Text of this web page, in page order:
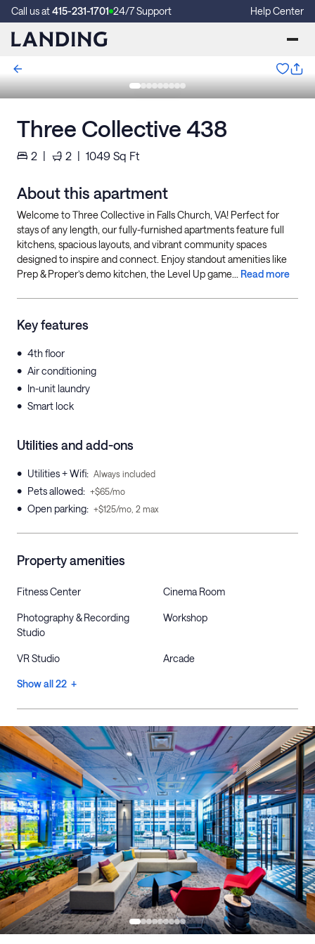
Call us at415-231-1701 24/7 Support Help Center
Three Collective 438
2 | 2 | 1049 Sq Ft
About this apartment
Welcome to Three Collective in Falls Church, VA! Perfect for
stays of any length, our fully-furnished apartments feature full
kitchens, spacious layouts, and vibrant community spaces
designed to inspire and connect. Enjoy standout amenities like
Prep & Proper’s demo kitchen, the Level Up game... Read more
Key features
• 4th floor
• Air conditioning
• In-unit laundry
• Smart lock
Utilities and add-ons
• Utilities + Wifi: Always included
• Pets allowed: +$65/mo
• Open parking: +$125/mo, 2 max
Property amenities
Fitness Center Cinema Room
Photography & Recording
Studio
Workshop
VR Studio Arcade
Show all 22 +